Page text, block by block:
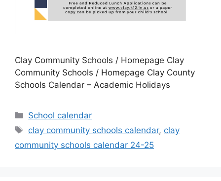
Clay Community Schools / Homepage Clay
Community Schools / Homepage Clay County
Schools Calendar – Academic Holidays
Categories
School calendar
Tags
clay community schools calendar, clay
community schools calendar 24-25